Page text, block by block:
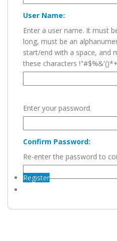
User Name:
Enter a user name. It must
long, must be an
start/end with a space, and
these characters
Enter your password.
Confirm Password:
Re-enter the password to
Register